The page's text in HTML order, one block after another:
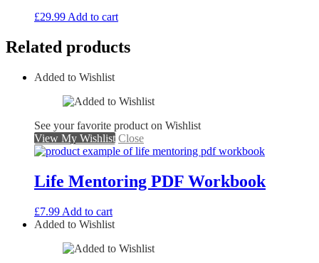
£29.99 Add to cart
Related products
Added to Wishlist
See your favorite product on Wishlist
View My Wishlist Close
Life Mentoring PDF Workbook
£7.99 Add to cart
Added to Wishlist